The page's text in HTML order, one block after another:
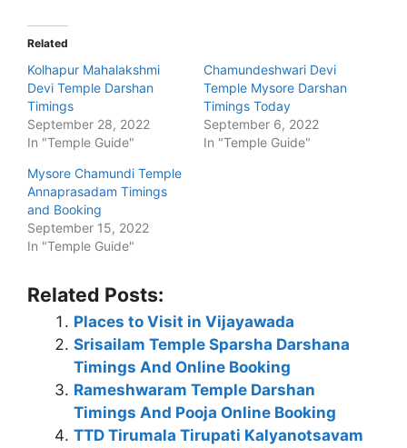
Related
Kolhapur Mahalakshmi
Devi Temple Darshan
Timings
September 28, 2022
In "Temple Guide"
Chamundeshwari Devi
Temple Mysore Darshan
Timings Today
September 6, 2022
In "Temple Guide"
Mysore Chamundi Temple
Annaprasadam Timings
and Booking
September 15, 2022
In "Temple Guide"
Related Posts:
Places to Visit in Vijayawada
Srisailam Temple Sparsha Darshana
Timings And Online Booking
Rameshwaram Temple Darshan
Timings And Pooja Online Booking
TTD Tirumala Tirupati Kalyanotsavam